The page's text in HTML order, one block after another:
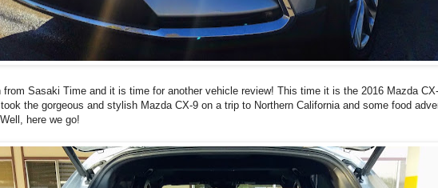
from Sasaki Time and it is time for another vehicle review! This time it is the 2016 Mazda
the gorgeous and stylish Mazda CX-9 on a trip to Northern California and some food
here we go!